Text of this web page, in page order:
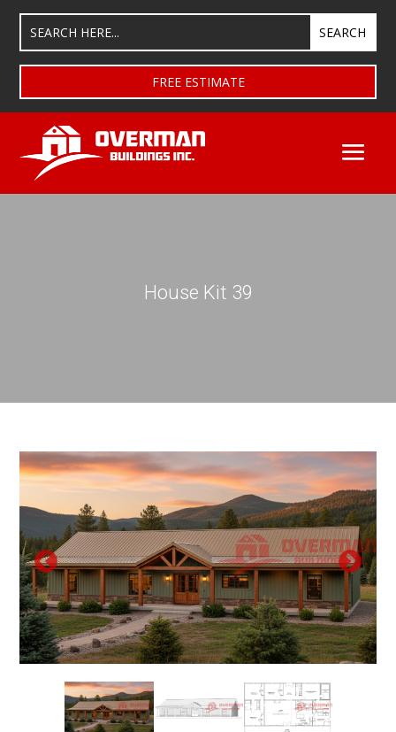
FREE ESTIMATE
House Kit 39